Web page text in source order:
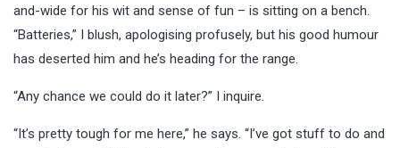
and-wide for his wit and sense of fun – is sitting on a bench.
“Batteries,” I blush, apologising profusely, but his good humour
has deserted him and he’s heading for the range.
“Any chance we could do it later?” I inquire.
“It’s pretty tough for me here,” he says. “I’ve got stuff to do and